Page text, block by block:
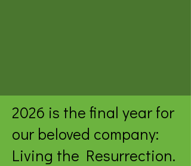
2026 is the final year for
our beloved company:
Living the Resurrection.